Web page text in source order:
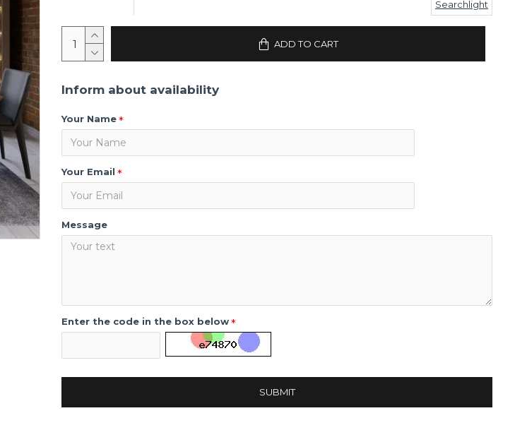
Searchlight
ADD TO CART
Inform about availability
Your Name
Your Email
Message
Enter the code in the box below
SUBMIT